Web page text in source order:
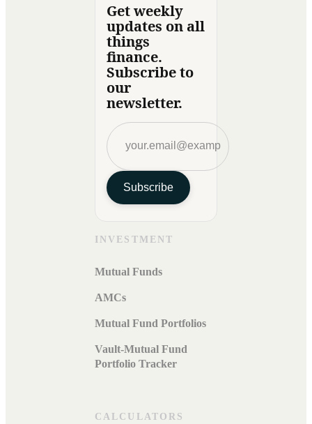
Get weekly
updates on all
things
finance.
Subscribe to
our
newsletter.
Subscribe
INVESTMENT
Mutual Funds
AMCs
Mutual Fund Portfolios
Vault-Mutual Fund
Portfolio Tracker
CALCULATORS